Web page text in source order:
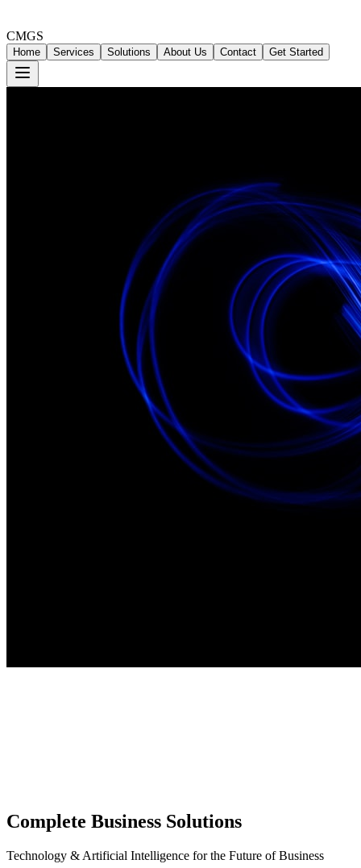
CMGS
Home Services Solutions About Us Contact Get Started
Complete Business Solutions
Technology & Artificial Intelligence for the Future of Business